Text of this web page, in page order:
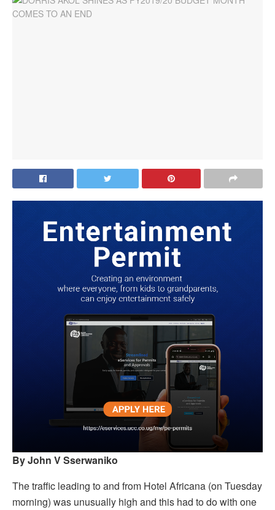
By John V Sserwaniko
The traffic leading to and from Hotel Africana (on Tuesday
morning) was unusually high and this had to do with one